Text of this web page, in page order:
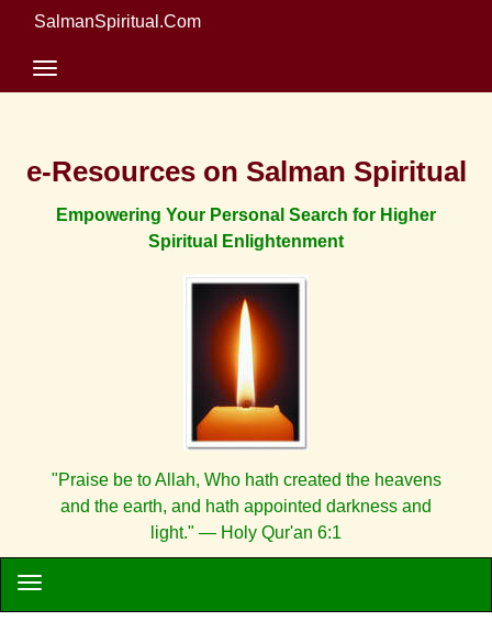
SalmanSpiritual.Com
e-Resources on Salman Spiritual
Empowering Your Personal Search for Higher
Spiritual Enlightenment
"Praise be to Allah, Who hath created the heavens
and the earth, and hath appointed darkness and
light." — Holy Qur'an 6:1